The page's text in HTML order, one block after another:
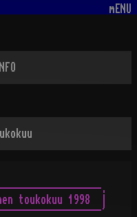
mENU
.
toukokuu 1998  |